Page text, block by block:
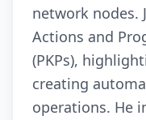
network nodes.
Actions and
(PKPs),
creating
operations. He